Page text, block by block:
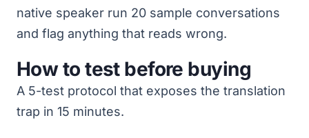
native speaker run 20 sample conversations
and flag anything that reads wrong.
How to test before buying
A 5-test protocol that exposes the translation
trap in 15 minutes.